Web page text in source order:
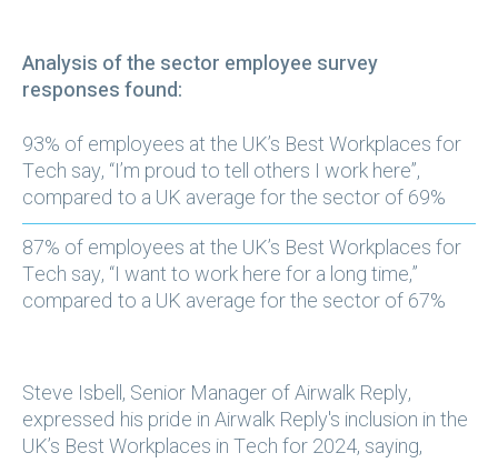
Analysis of the sector employee survey
responses found:
93% of employees at the UK’s Best Workplaces for
Tech say, “I’m proud to tell others I work here”,
compared to a UK average for the sector of 69%
87% of employees at the UK’s Best Workplaces for
Tech say, “I want to work here for a long time,”
compared to a UK average for the sector of 67%
Steve Isbell, Senior Manager of Airwalk Reply,
expressed his pride in Airwalk Reply's inclusion in the
UK’s Best Workplaces in Tech for 2024, saying,